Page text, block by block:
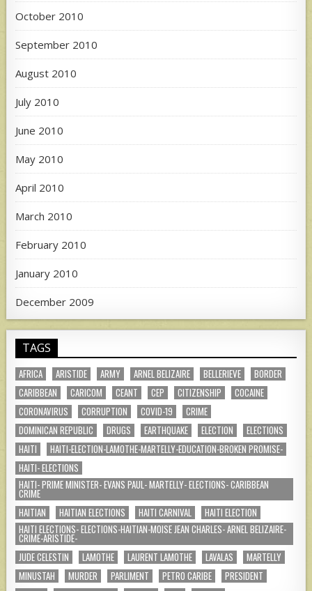
October 2010
September 2010
August 2010
July 2010
June 2010
May 2010
April 2010
March 2010
February 2010
January 2010
December 2009
TAGS
AFRICA ARISTIDE ARMY ARNEL BELIZAIRE BELLERIEVE
BORDER
CARIBBEAN
CARICOM CEANT CEP CITIZENSHIP
COCAINE
CORONAVIRUS
CORRUPTION COVID-19
CRIME
DOMINICAN REPUBLIC
DRUGS EARTHQUAKE ELECTION
ELECTIONS
HAITI
HAITI-ELECTION-LAMOTHE-MARTELLY-EDUCATION-BROKEN PROMISE-
HAITI- ELECTIONS
HAITI- PRIME MINISTER- EVANS PAUL- MARTELLY- ELECTIONS- CARIBBEAN
CRIME
HAITIAN
HAITIAN ELECTIONS HAITI CARNIVAL
HAITI ELECTION
HAITI ELECTIONS- ELECTIONS-HAITIAN-MOISE JEAN CHARLES- ARNEL BELIZAIRE-
CRIME-ARISTIDE-
JUDE CELESTIN
LAMOTHE LAURENT LAMOTHE LAVALAS
MARTELLY
MINUSTAH
MURDER PARLIMENT PETRO CARIBE
PRESIDENT